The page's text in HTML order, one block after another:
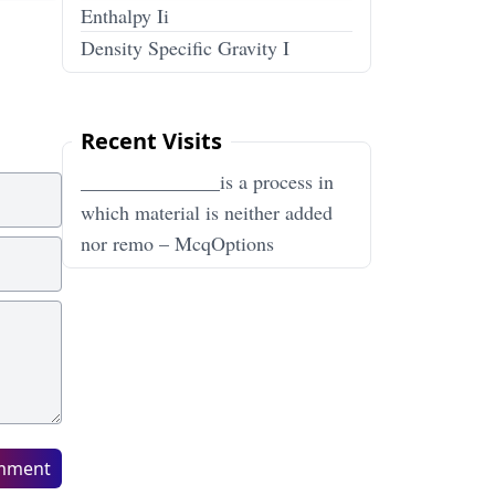
Enthalpy Ii
Density Specific Gravity I
Recent Visits
______________is a process in
which material is neither added
nor remo – McqOptions